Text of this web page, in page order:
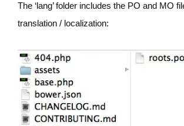
The ‘lang’ folder includes the PO and MO
translation / localization: